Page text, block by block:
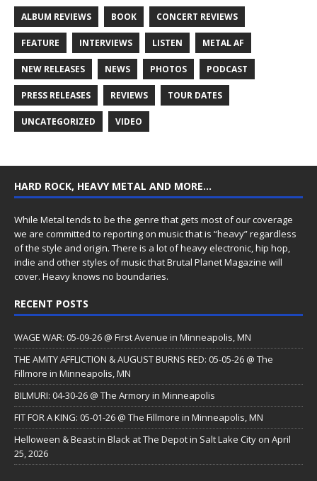
ALBUM REVIEWS BOOK CONCERT REVIEWS
FEATURE INTERVIEWS LISTEN METAL AF
NEW RELEASES NEWS PHOTOS PODCAST
PRESS RELEASES REVIEWS TOUR DATES
UNCATEGORIZED VIDEO
HARD ROCK, HEAVY METAL AND MORE…
While Metal tends to be the genre that gets most of our coverage
we are committed to reporting on music that is “heavy” regardless
of the style and origin. There is a lot of heavy electronic, hip hop,
indie and other styles of music that Brutal Planet Magazine will
cover. Heavy knows no boundaries.
RECENT POSTS
WAGE WAR: 05-09-26 @ First Avenue in Minneapolis, MN
THE AMITY AFFLICTION & AUGUST BURNS RED: 05-05-26 @ The
Fillmore in Minneapolis, MN
BILMURI: 04-30-26 @ The Armory in Minneapolis
FIT FOR A KING: 05-01-26 @ The Fillmore in Minneapolis, MN
Helloween & Beast in Black at The Depot in Salt Lake City on April
25, 2026